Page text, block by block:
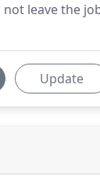
not leave the
Update